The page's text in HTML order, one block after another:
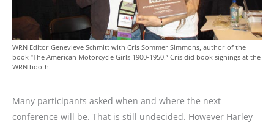
WRN Editor Genevieve Schmitt with Cris Sommer Simmons, author of the
book “The American Motorcycle Girls 1900-1950.” Cris did book signings at the
WRN booth.
Many participants asked when and where the next
conference will be. That is still undecided. However Harley-